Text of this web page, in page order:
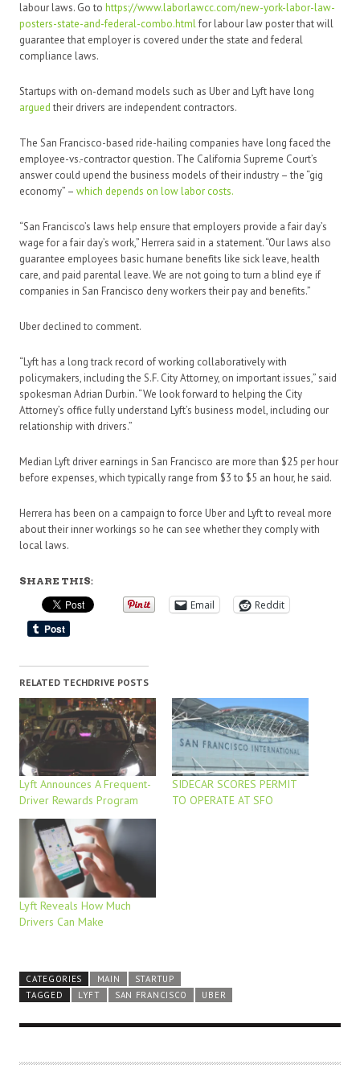
labour laws. Go to https://www.laborlawcc.com/new-york-labor-law-
posters-state-and-federal-combo.htmlfor labour law poster that will
guarantee that employer is covered under the state and federal
compliance laws.
Startups with on-demand models such as Uber and Lyft have long
arguedtheir drivers are independent contractors.
The San Francisco-based ride-hailing companies have long faced the
employee-vs.-contractor question. The California Supreme Court’s
answer could upend the business models of their industry – the “gig
economy” – which depends on low labor costs.
“San Francisco’s laws help ensure that employers provide a fair day’s
wage for a fair day’s work,” Herrera said in a statement. “Our laws also
guarantee employees basic humane benefits like sick leave, health
care, and paid parental leave. We are not going to turn a blind eye if
companies in San Francisco deny workers their pay and benefits.”
Uber declined to comment.
“Lyft has a long track record of working collaboratively with
policymakers, including the S.F. City Attorney, on important issues,” said
spokesman Adrian Durbin. “We look forward to helping the City
Attorney’s office fully understand Lyft’s business model, including our
relationship with drivers.”
Median Lyft driver earnings in San Francisco are more than $25 per hour
before expenses, which typically range from $3 to $5 an hour, he said.
Herrera has been on a campaign to force Uber and Lyft to reveal more
about their inner workings so he can see whether they comply with
local laws.
SHARE THIS:
Email Reddit
RELATED TECHDRIVE POSTS
Lyft Announces A Frequent-
Driver Rewards Program
SIDECAR SCORES PERMIT
TO OPERATE AT SFO
Lyft Reveals How Much
Drivers Can Make
CATEGORIES MAIN
STARTUP
TAGGED
LYFT SAN FRANCISCO UBER